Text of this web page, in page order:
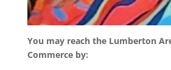
You may reach the Lumberton
Commerce by: